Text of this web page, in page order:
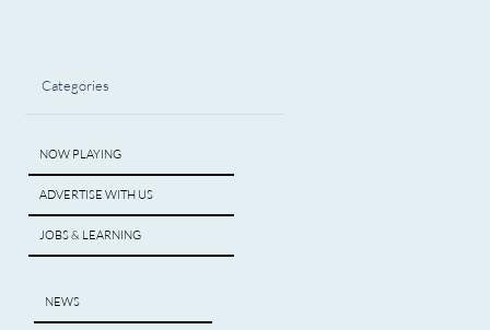
Categories
NOW PLAYING
ADVERTISE WITH US
JOBS & LEARNING
NEWS